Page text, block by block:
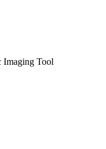
Imaging Tool